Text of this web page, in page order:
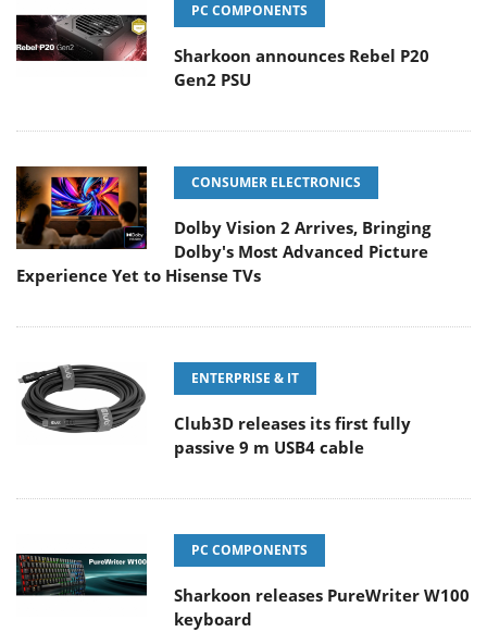
PC COMPONENTS
Sharkoon announces Rebel P20
Gen2 PSU
CONSUMER ELECTRONICS
Dolby Vision 2 Arrives, Bringing
Dolby's Most Advanced Picture
Experience Yet to Hisense TVs
ENTERPRISE & IT
Club3D releases its first fully
passive 9 m USB4 cable
PC COMPONENTS
Sharkoon releases PureWriter W100
keyboard